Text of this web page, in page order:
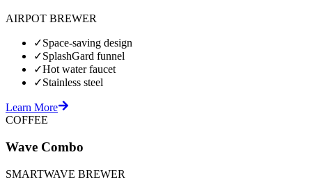
AIRPOT BREWER
✓Space-saving design
✓SplashGard funnel
✓Hot water faucet
✓Stainless steel
Learn More
COFFEE
Wave Combo
SMARTWAVE BREWER